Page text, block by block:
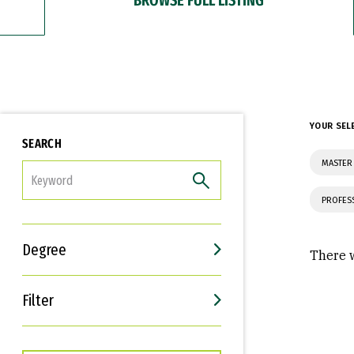
SEARCH
Degree
Filter
Interests
Career Goals
YOUR
There